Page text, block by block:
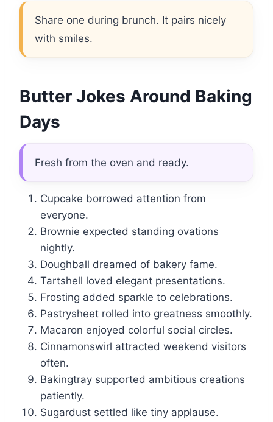
Share one during brunch. It pairs nicely
with smiles.
Butter Jokes Around Baking
Days
Fresh from the oven and ready.
Cupcake borrowed attention from
everyone.
Brownie expected standing ovations
nightly.
Doughball dreamed of bakery fame.
Tartshell loved elegant presentations.
Frosting added sparkle to celebrations.
Pastrysheet rolled into greatness smoothly.
Macaron enjoyed colorful social circles.
Cinnamonswirl attracted weekend visitors
often.
Bakingtray supported ambitious creations
patiently.
Sugardust settled like tiny applause.